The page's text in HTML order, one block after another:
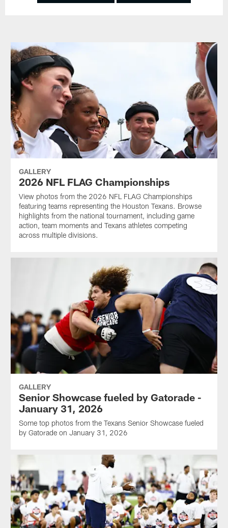
GALLERY
2026 NFL FLAG Championships
View photos from the 2026 NFL FLAG Championships
featuring teams representing the Houston Texans. Browse
highlights from the national tournament, including game
action, team moments and Texans athletes competing
across multiple divisions.
GALLERY
Senior Showcase fueled by Gatorade -
January 31, 2026
Some top photos from the Texans Senior Showcase fueled
by Gatorade on January 31, 2026